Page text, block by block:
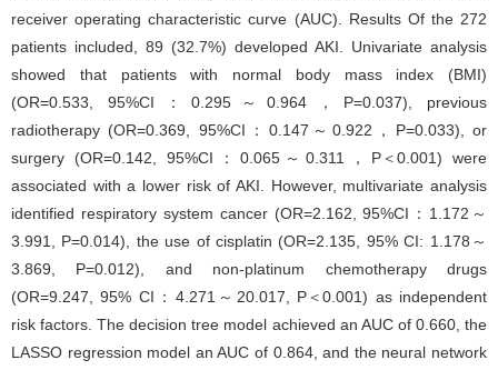
receiver operating characteristic curve (AUC). Results Of the 272
patients included, 89 (32.7%) developed AKI. Univariate analysis
showed that patients with normal body mass index (BMI)
(OR=0.533, 95%CI：0.295～0.964，P=0.037), previous
radiotherapy (OR=0.369, 95%CI：0.147～0.922，P=0.033), or
surgery (OR=0.142, 95%CI：0.065～0.311，P＜0.001) were
associated with a lower risk of AKI. However, multivariate analysis
identified respiratory system cancer (OR=2.162, 95%CI：1.172～
3.991, P=0.014), the use of cisplatin (OR=2.135, 95% CI: 1.178～
3.869, P=0.012), and non-platinum chemotherapy drugs
(OR=9.247, 95% CI：4.271～20.017, P＜0.001) as independent
risk factors. The decision tree model achieved an AUC of 0.660, the
LASSO regression model an AUC of 0.864, and the neural network